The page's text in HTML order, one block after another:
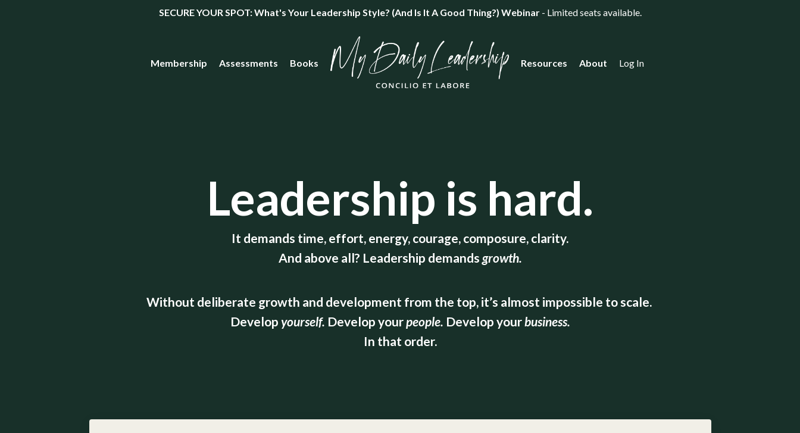
SECURE YOUR SPOT: What's Your Leadership Style? (And Is It A Good Thing?) Webinar- Limited seats available.
Membership Assessments Books Resources About Log In
Leadership is hard.
It demands time, effort, energy, courage, composure, clarity.
And above all? Leadership demands growth.
Without deliberate growth and development from the top, it’s almost impossible to scale.
Develop yourself. Develop yourpeople. Develop your business.
In that order.